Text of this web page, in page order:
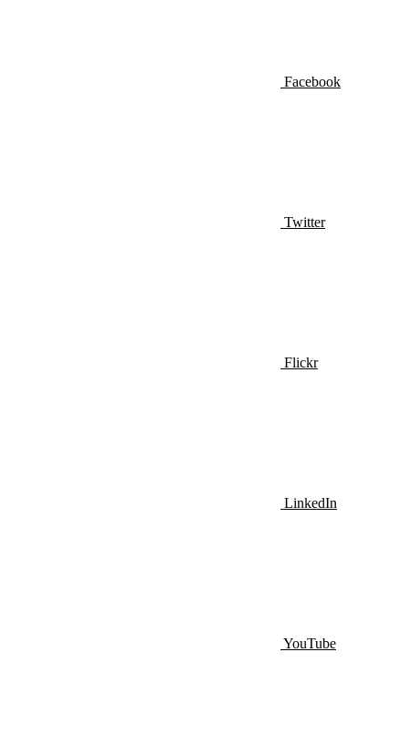
Facebook
Twitter
Flickr
LinkedIn
YouTube